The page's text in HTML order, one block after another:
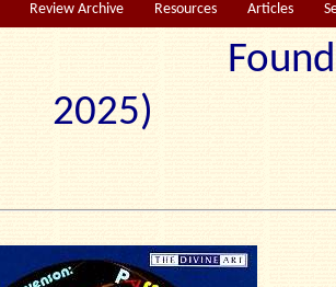
Review Archive Resources Articles
2025)